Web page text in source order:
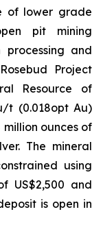
of lower grade
pit mining
and
Project
Resource of
t (0.018opt Au)
ounces of
The mineral
using
US$2,500 and
is open in